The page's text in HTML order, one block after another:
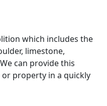
which includes the
limestone,
can provide this
property in a quickly